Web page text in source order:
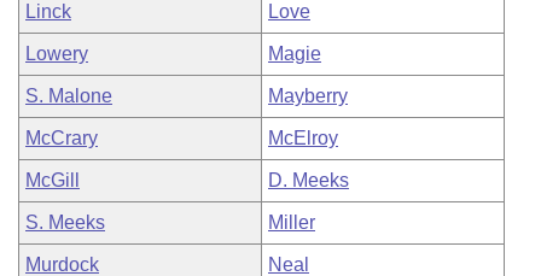
Linck Love
Lowery Magie
S. Malone Mayberry
McCrary McElroy
McGill D. Meeks
S. Meeks Miller
Murdock Neal